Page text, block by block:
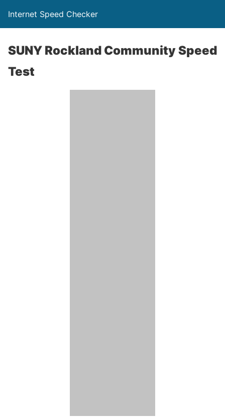
Internet Speed Checker
SUNY Rockland Community Speed
Test